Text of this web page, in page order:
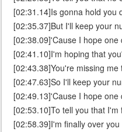
[02:31.14]Is gonna hold you
[02:35.37]But I'll keep your
[02:38.09]'Cause I hope
[02:41.10]I'm hoping that
[02:43.38]You're missing
[02:47.63]So I'll keep your
[02:49.13]'Cause I hope
[02:53.10]To tell you that I'm
[02:58.39]I'm finally over you